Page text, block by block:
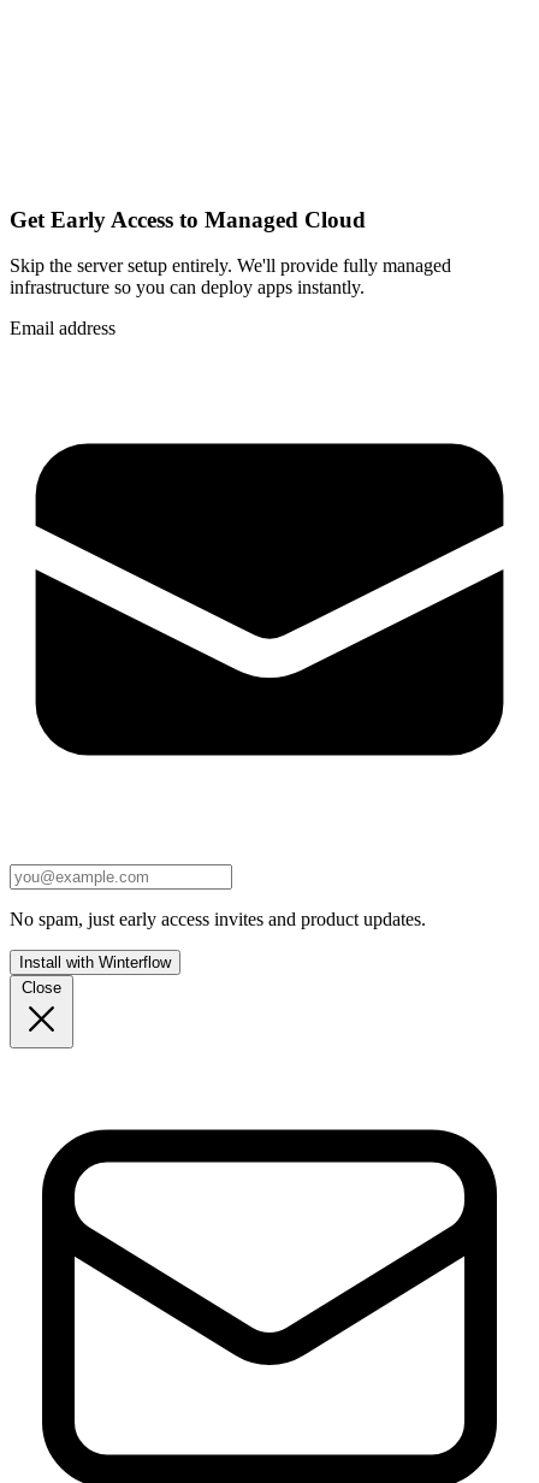
Get Early Access to Managed Cloud
Skip the server setup entirely. We'll provide fully managed
infrastructure so you can deploy apps instantly.
Email address
No spam, just early access invites and product updates.
Install with Winterflow
Close